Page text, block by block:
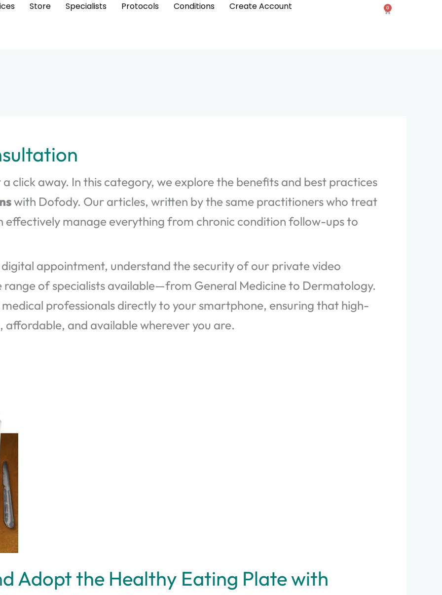
Store Specialists Protocols Conditions Create Account 0
Cart
click away. In this category, we explore the benefits and best practices
with Dofody. Our articles, written by the same practitioners who treat
effectively manage everything from chronic condition follow-ups to
appointment, understand the security of our private video
range of specialists available—from General Medicine to Dermatology.
professionals directly to your smartphone, ensuring that high-
affordable, and available wherever you are.
Adopt the Healthy Eating Plate with